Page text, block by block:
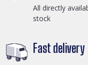
All directly
stock
Fast delivery